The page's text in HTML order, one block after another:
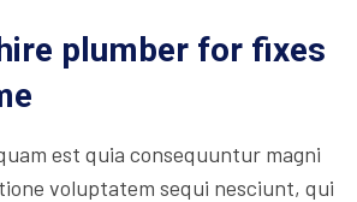
plumber for fixes
est quia consequuntur magni
voluptatem sequi nesciunt, qui